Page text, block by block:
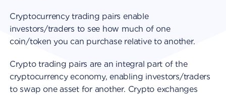
Cryptocurrency trading pairs enable
investors/traders to see how much of one
coin/token you can purchase relative to another.
Crypto trading pairs are an integral part of the
cryptocurrency economy, enabling investors/traders
to swap one asset for another. Crypto exchanges